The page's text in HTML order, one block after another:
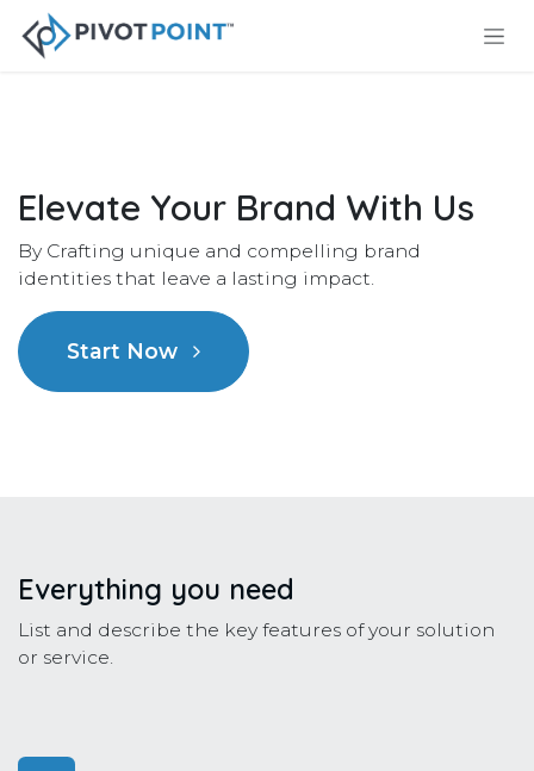
Skip to Content
Elevate Your Brand With Us
By Crafting unique and compelling brand
identities that leave a lasting impact.
Start Now
Everything you need
List and describe the key features of your solution
or service.